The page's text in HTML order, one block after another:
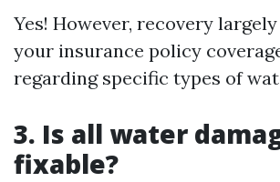
Yes! However, recovery
your insurance policy
regarding specific types of
3. Is all water
fixable?